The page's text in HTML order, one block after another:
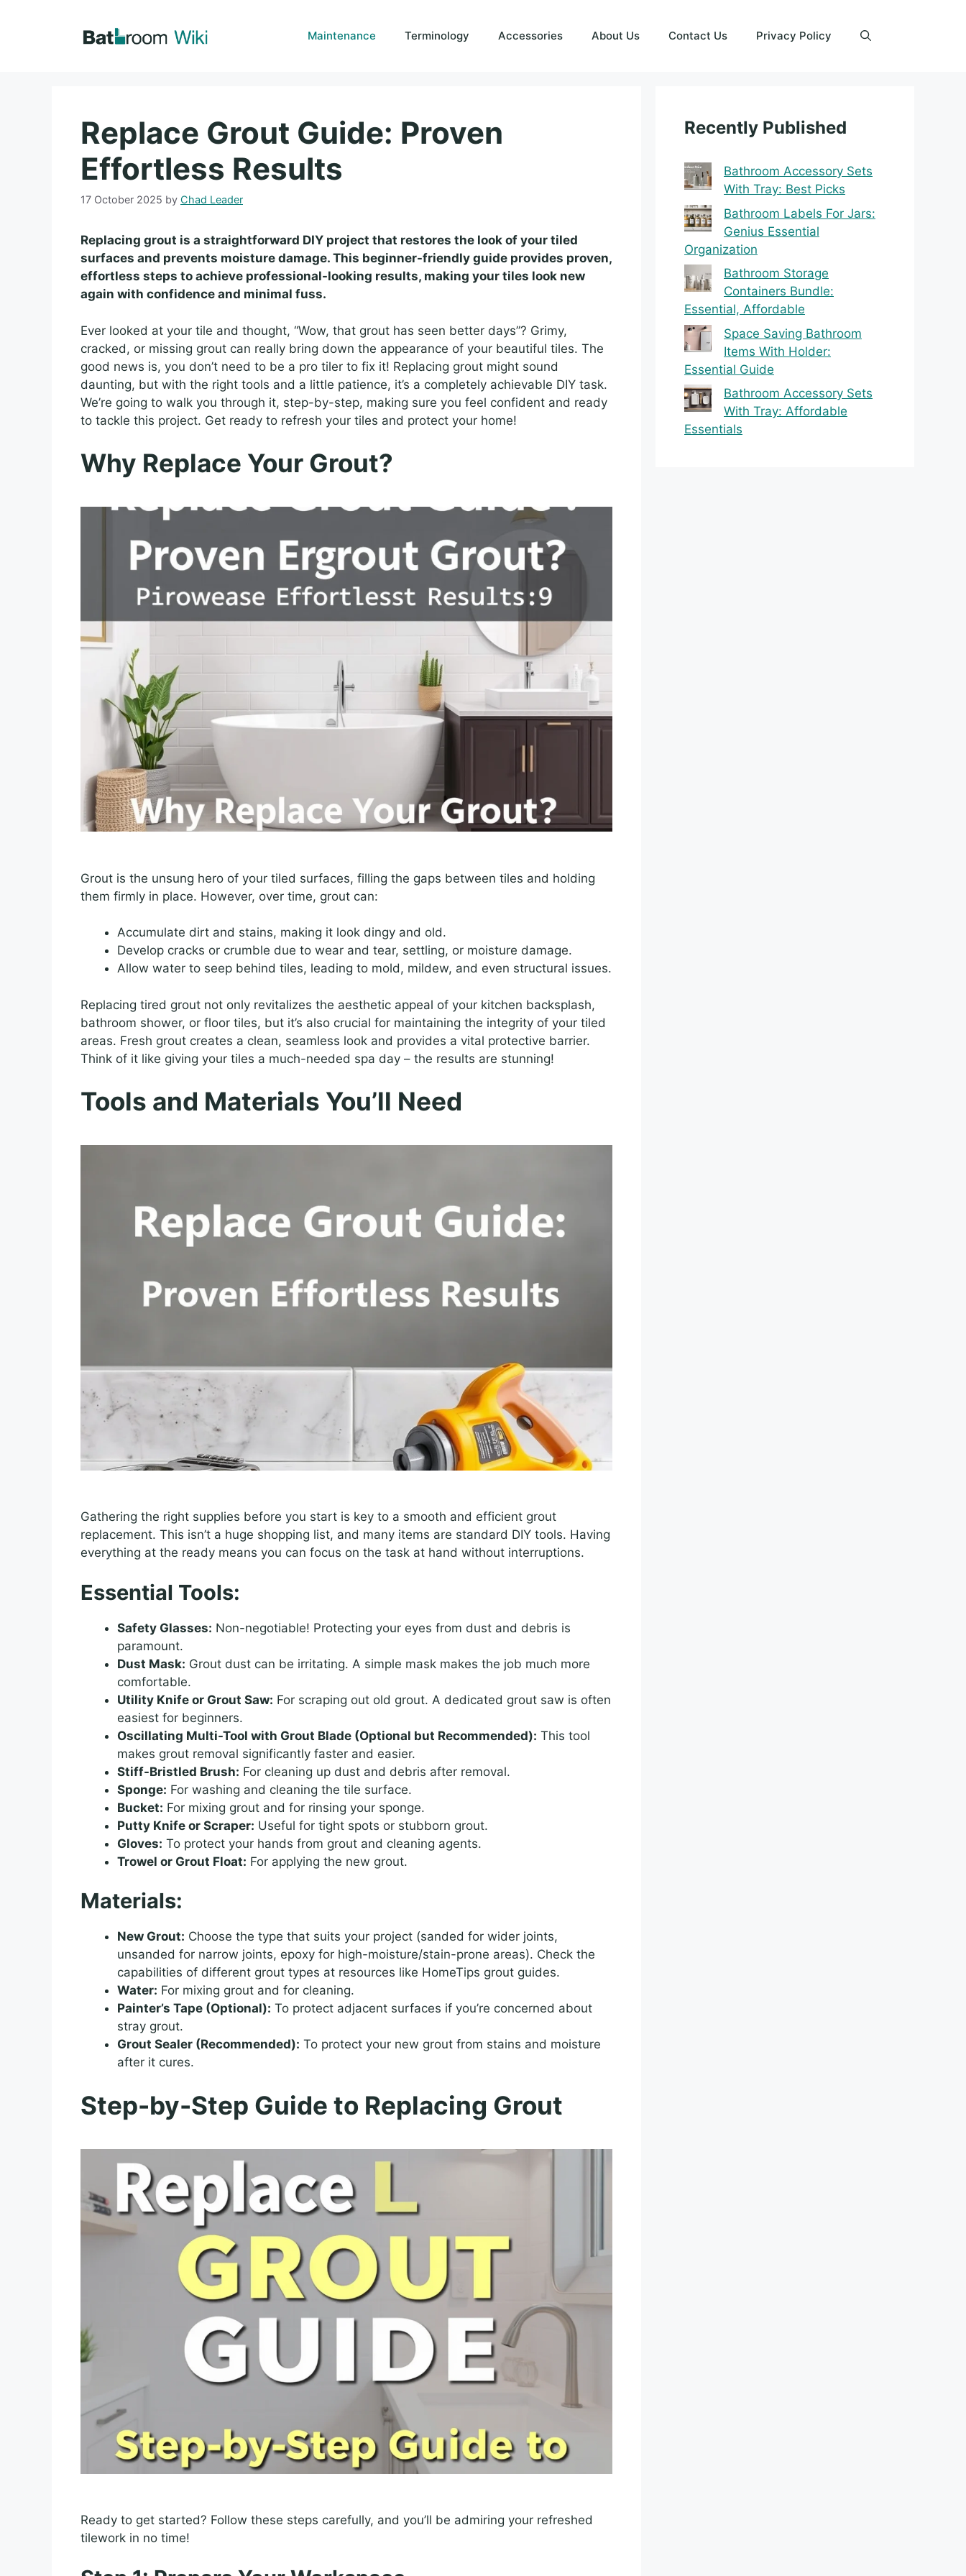
Maintenance Terminology Accessories About Us Contact Us Privacy Policy
Replace Grout Guide: Proven
Effortless Results
17 October 2025 by Chad Leader
Replacing grout is a straightforward DIY project that restores the look of your tiled
surfaces and prevents moisture damage. This beginner-friendly guide provides proven,
effortless steps to achieve professional-looking results, making your tiles look new
again with confidence and minimal fuss.
Ever looked at your tile and thought, “Wow, that grout has seen better days”? Grimy,
cracked, or missing grout can really bring down the appearance of your beautiful tiles. The
good news is, you don’t need to be a pro tiler to fix it! Replacing grout might sound
daunting, but with the right tools and a little patience, it’s a completely achievable DIY task.
We’re going to walk you through it, step-by-step, making sure you feel confident and ready
to tackle this project. Get ready to refresh your tiles and protect your home!
Why Replace Your Grout?
Grout is the unsung hero of your tiled surfaces, filling the gaps between tiles and holding
them firmly in place. However, over time, grout can:
Accumulate dirt and stains, making it look dingy and old.
Develop cracks or crumble due to wear and tear, settling, or moisture damage.
Allow water to seep behind tiles, leading to mold, mildew, and even structural issues.
Replacing tired grout not only revitalizes the aesthetic appeal of your kitchen backsplash,
bathroom shower, or floor tiles, but it’s also crucial for maintaining the integrity of your tiled
areas. Fresh grout creates a clean, seamless look and provides a vital protective barrier.
Think of it like giving your tiles a much-needed spa day – the results are stunning!
Tools and Materials You’ll Need
Gathering the right supplies before you start is key to a smooth and efficient grout
replacement. This isn’t a huge shopping list, and many items are standard DIY tools. Having
everything at the ready means you can focus on the task at hand without interruptions.
Essential Tools:
Safety Glasses: Non-negotiable! Protecting your eyes from dust and debris is
paramount.
Dust Mask: Grout dust can be irritating. A simple mask makes the job much more
comfortable.
Utility Knife or Grout Saw: For scraping out old grout. A dedicated grout saw is often
easiest for beginners.
Oscillating Multi-Tool with Grout Blade (Optional but Recommended): This tool
makes grout removal significantly faster and easier.
Stiff-Bristled Brush: For cleaning up dust and debris after removal.
Sponge: For washing and cleaning the tile surface.
Bucket: For mixing grout and for rinsing your sponge.
Putty Knife or Scraper: Useful for tight spots or stubborn grout.
Gloves: To protect your hands from grout and cleaning agents.
Trowel or Grout Float: For applying the new grout.
Materials:
New Grout: Choose the type that suits your project (sanded for wider joints,
unsanded for narrow joints, epoxy for high-moisture/stain-prone areas). Check the
capabilities of different grout types at resources like HomeTips grout guides.
Water: For mixing grout and for cleaning.
Painter’s Tape (Optional): To protect adjacent surfaces if you’re concerned about
stray grout.
Grout Sealer (Recommended): To protect your new grout from stains and moisture
after it cures.
Step-by-Step Guide to Replacing Grout
Ready to get started? Follow these steps carefully, and you’ll be admiring your refreshed
tilework in no time!
Recently Published
Bathroom Accessory Sets
With Tray: Best Picks
Bathroom Labels For Jars:
Genius Essential
Organization
Bathroom Storage
Containers Bundle:
Essential, Affordable
Space Saving Bathroom
Items With Holder:
Essential Guide
Bathroom Accessory Sets
With Tray: Affordable
Essentials